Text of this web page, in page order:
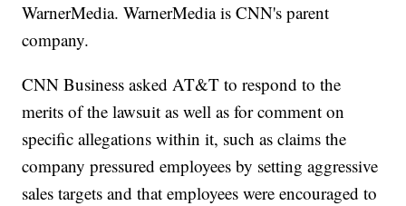
WarnerMedia. WarnerMedia is CNN's parent
company.
CNN Business asked AT&T to respond to the
merits of the lawsuit as well as for comment on
specific allegations within it, such as claims the
company pressured employees by setting aggressive
sales targets and that employees were encouraged to